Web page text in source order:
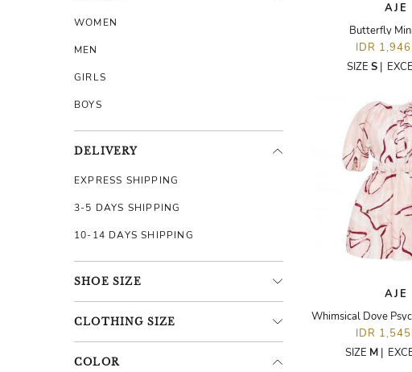
WOMEN
MEN
GIRLS
BOYS
DELIVERY
EXPRESS SHIPPING
3-5 DAYS SHIPPING
10-14 DAYS SHIPPING
SHOE SIZE
CLOTHING SIZE
COLOR
AJE
Butterfly
IDR
SIZE S|
AJE
IDR
SIZE M |